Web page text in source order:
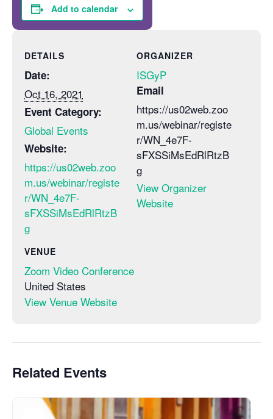
Add to calendar
DETAILS
Date:
Oct 16, 2021
Event Category:
Global Events
Website:
https://us02web.zoo
m.us/webinar/registe
r/WN_4e7F-
sFXSSiMsEdRlRtzB
g
VENUE
Zoom Video Conference
United States
View Venue Website
ORGANIZER
ISGyP
Email
https://us02web.zoo
m.us/webinar/registe
r/WN_4e7F-
sFXSSiMsEdRlRtzB
g
View Organizer
Website
Related Events